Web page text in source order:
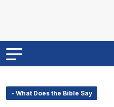
- What Does the Bible Say